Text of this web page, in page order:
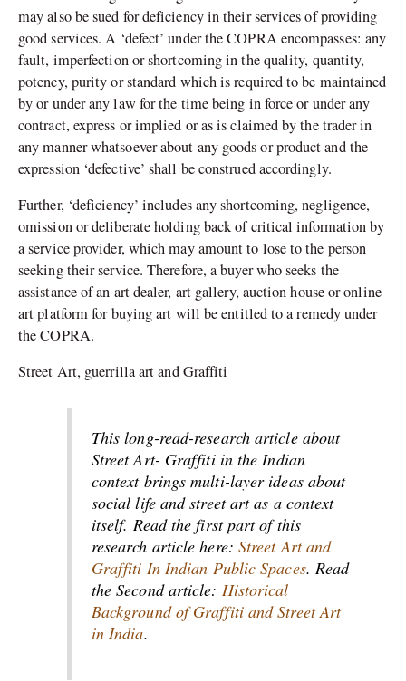
may also be sued for deficiency in their services of providing
good services. A ‘defect’ under the COPRA encompasses: any
fault, imperfection or shortcoming in the quality, quantity,
potency, purity or standard which is required to be maintained
by or under any law for the time being in force or under any
contract, express or implied or as is claimed by the trader in
any manner whatsoever about any goods or product and the
expression ‘defective’ shall be construed accordingly.
Further, ‘deficiency’ includes any shortcoming, negligence,
omission or deliberate holding back of critical information by
a service provider, which may amount to lose to the person
seeking their service. Therefore, a buyer who seeks the
assistance of an art dealer, art gallery, auction house or online
art platform for buying art will be entitled to a remedy under
the COPRA.
Street Art, guerrilla art and Graffiti
This long-read-research article about
Street Art- Graffiti in the Indian
context brings multi-layer ideas about
social life and street art as a context
itself. Read the first part of this
research article here: Street Art and
Graffiti In Indian Public Spaces. Read
the Second article: Historical
Background of Graffiti and Street Art
in India.